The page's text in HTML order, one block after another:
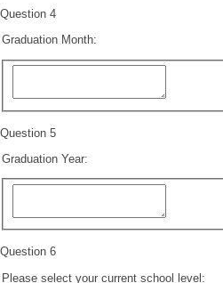
Question 4
Graduation Month:
Question 5
Graduation Year:
Question 6
Please select your current school level: